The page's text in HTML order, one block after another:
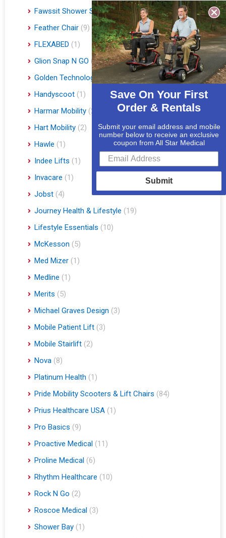
Fawssit Shower Systems (1)
Feather Chair (9)
FLEXABED (1)
Glion Snap N GO (1)
Golden Technologies
(86)
Handyscoot (1)
Harmar Mobility (22)
Hart Mobility (2)
Hawle (1)
Indee Lifts (1)
Invacare (1)
Jobst (4)
Journey Health & Lifestyle (19)
Lifestyle Essentials (10)
McKesson (5)
Med Mizer (1)
Medline (1)
Merits (5)
Michael Graves Design (3)
Mobile Patient Lift (3)
Mobile Stairlift (2)
Nova (8)
Platinum Health (1)
Pride Mobility Scooters & Lift Chairs (84)
Prius Healthcare USA (1)
Pro Basics (9)
Proactive Medical (11)
Proline Medical (6)
Rhythm Healthcare (10)
Rock N Go (2)
Roscoe Medical (3)
Shower Bay (1)
Save On Your First
Order & Rentals
Submit your email address and mobile
number below to receive an exclusive
coupon from All Star Medical
Submit